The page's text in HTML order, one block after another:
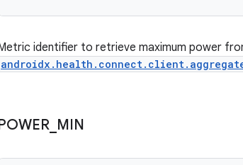
identifier to retrieve maximum power
MIN